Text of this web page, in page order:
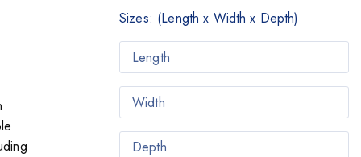
Sizes: (Length x Width x Depth)